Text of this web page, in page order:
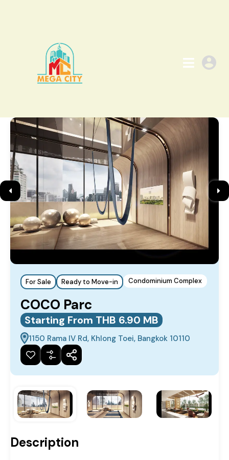
For Sale Ready to Move-in Condominium Complex
COCO Parc
Starting From THB 6.90 MB
1150 Rama IV Rd, Khlong Toei, Bangkok 10110
Description